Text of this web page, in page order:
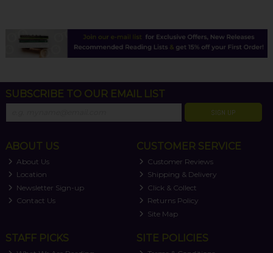
SUBSCRIBE TO OUR EMAIL LIST
SIGN UP
ABOUT US
About Us
Location
Newsletter Sign-up
Contact Us
CUSTOMER SERVICE
Customer Reviews
Shipping & Delivery
Click & Collect
Returns Policy
Site Map
STAFF PICKS SITE POLICIES